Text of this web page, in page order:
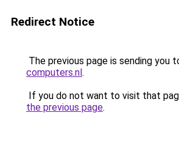
Redirect Notice
The previous page is sending you
computers.nl.
If you do not want to visit that
the previous page.